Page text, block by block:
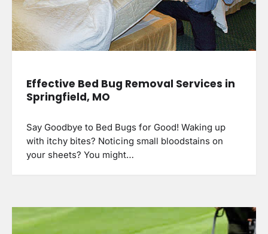
Effective Bed Bug Removal Services in
Springfield, MO
Say Goodbye to Bed Bugs for Good! Waking up
with itchy bites? Noticing small bloodstains on
your sheets? You might…